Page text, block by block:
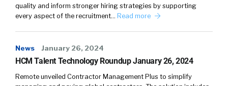
also be a con, I guess now I’m talking myself
out of it, but I’ll, I was talking myself into saying,
okay, Tali, at least.
At least budget wise, it’s, it makes sense
because it’s under hr. HR and recruiting have
this kind of a, at least this demarcation of
quality and inform stronger hiring strategies by supporting
every aspect of the recruitment… Read more
News January 26, 2024
HCM Talent Technology Roundup January 26, 2024
Remote unveiled Contractor Management Plus to simplify